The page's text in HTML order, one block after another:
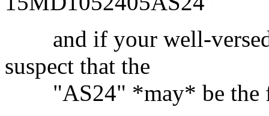
and if your well-versed
suspect that the
"AS24" *may* be the